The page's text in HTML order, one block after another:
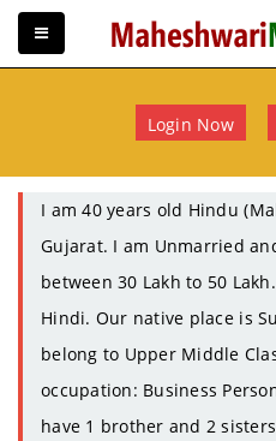
Login Now
I am 40 years old Hindu
Gujarat. I am Unmarried
between 30 Lakh to 50
Hindi. Our native place is
belong to Upper Middle
occupation: Business
have 1 brother and 2